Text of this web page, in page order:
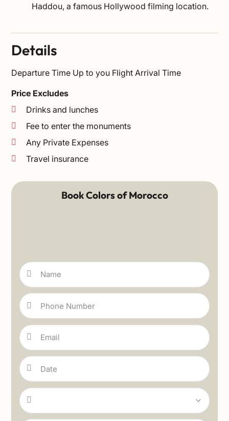
Haddou, a famous Hollywood filming location.
Details
Departure Time Up to you Flight Arrival Time
Price Excludes
Drinks and lunches
Fee to enter the monuments
Any Private Expenses
Travel insurance
Book Colors of Morocco